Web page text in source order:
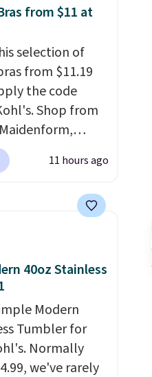
from $11 at
selection of
from $11.19
the code
Shop from
We found
Revolution
$11.19 when you
Playtex 18
Wireless Bra
to $19.99 to
code. This is
have seen this
Playtex, and
11 hours ago
40oz Stainless
Modern
Tumbler for
Normally
we've rarely